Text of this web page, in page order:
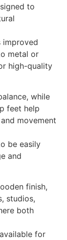
to
improved
metal or
high-quality
while
feet help
movement
be easily
and
finish,
studios,
both
for